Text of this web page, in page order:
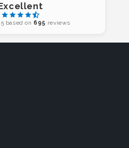
based on 695 reviews